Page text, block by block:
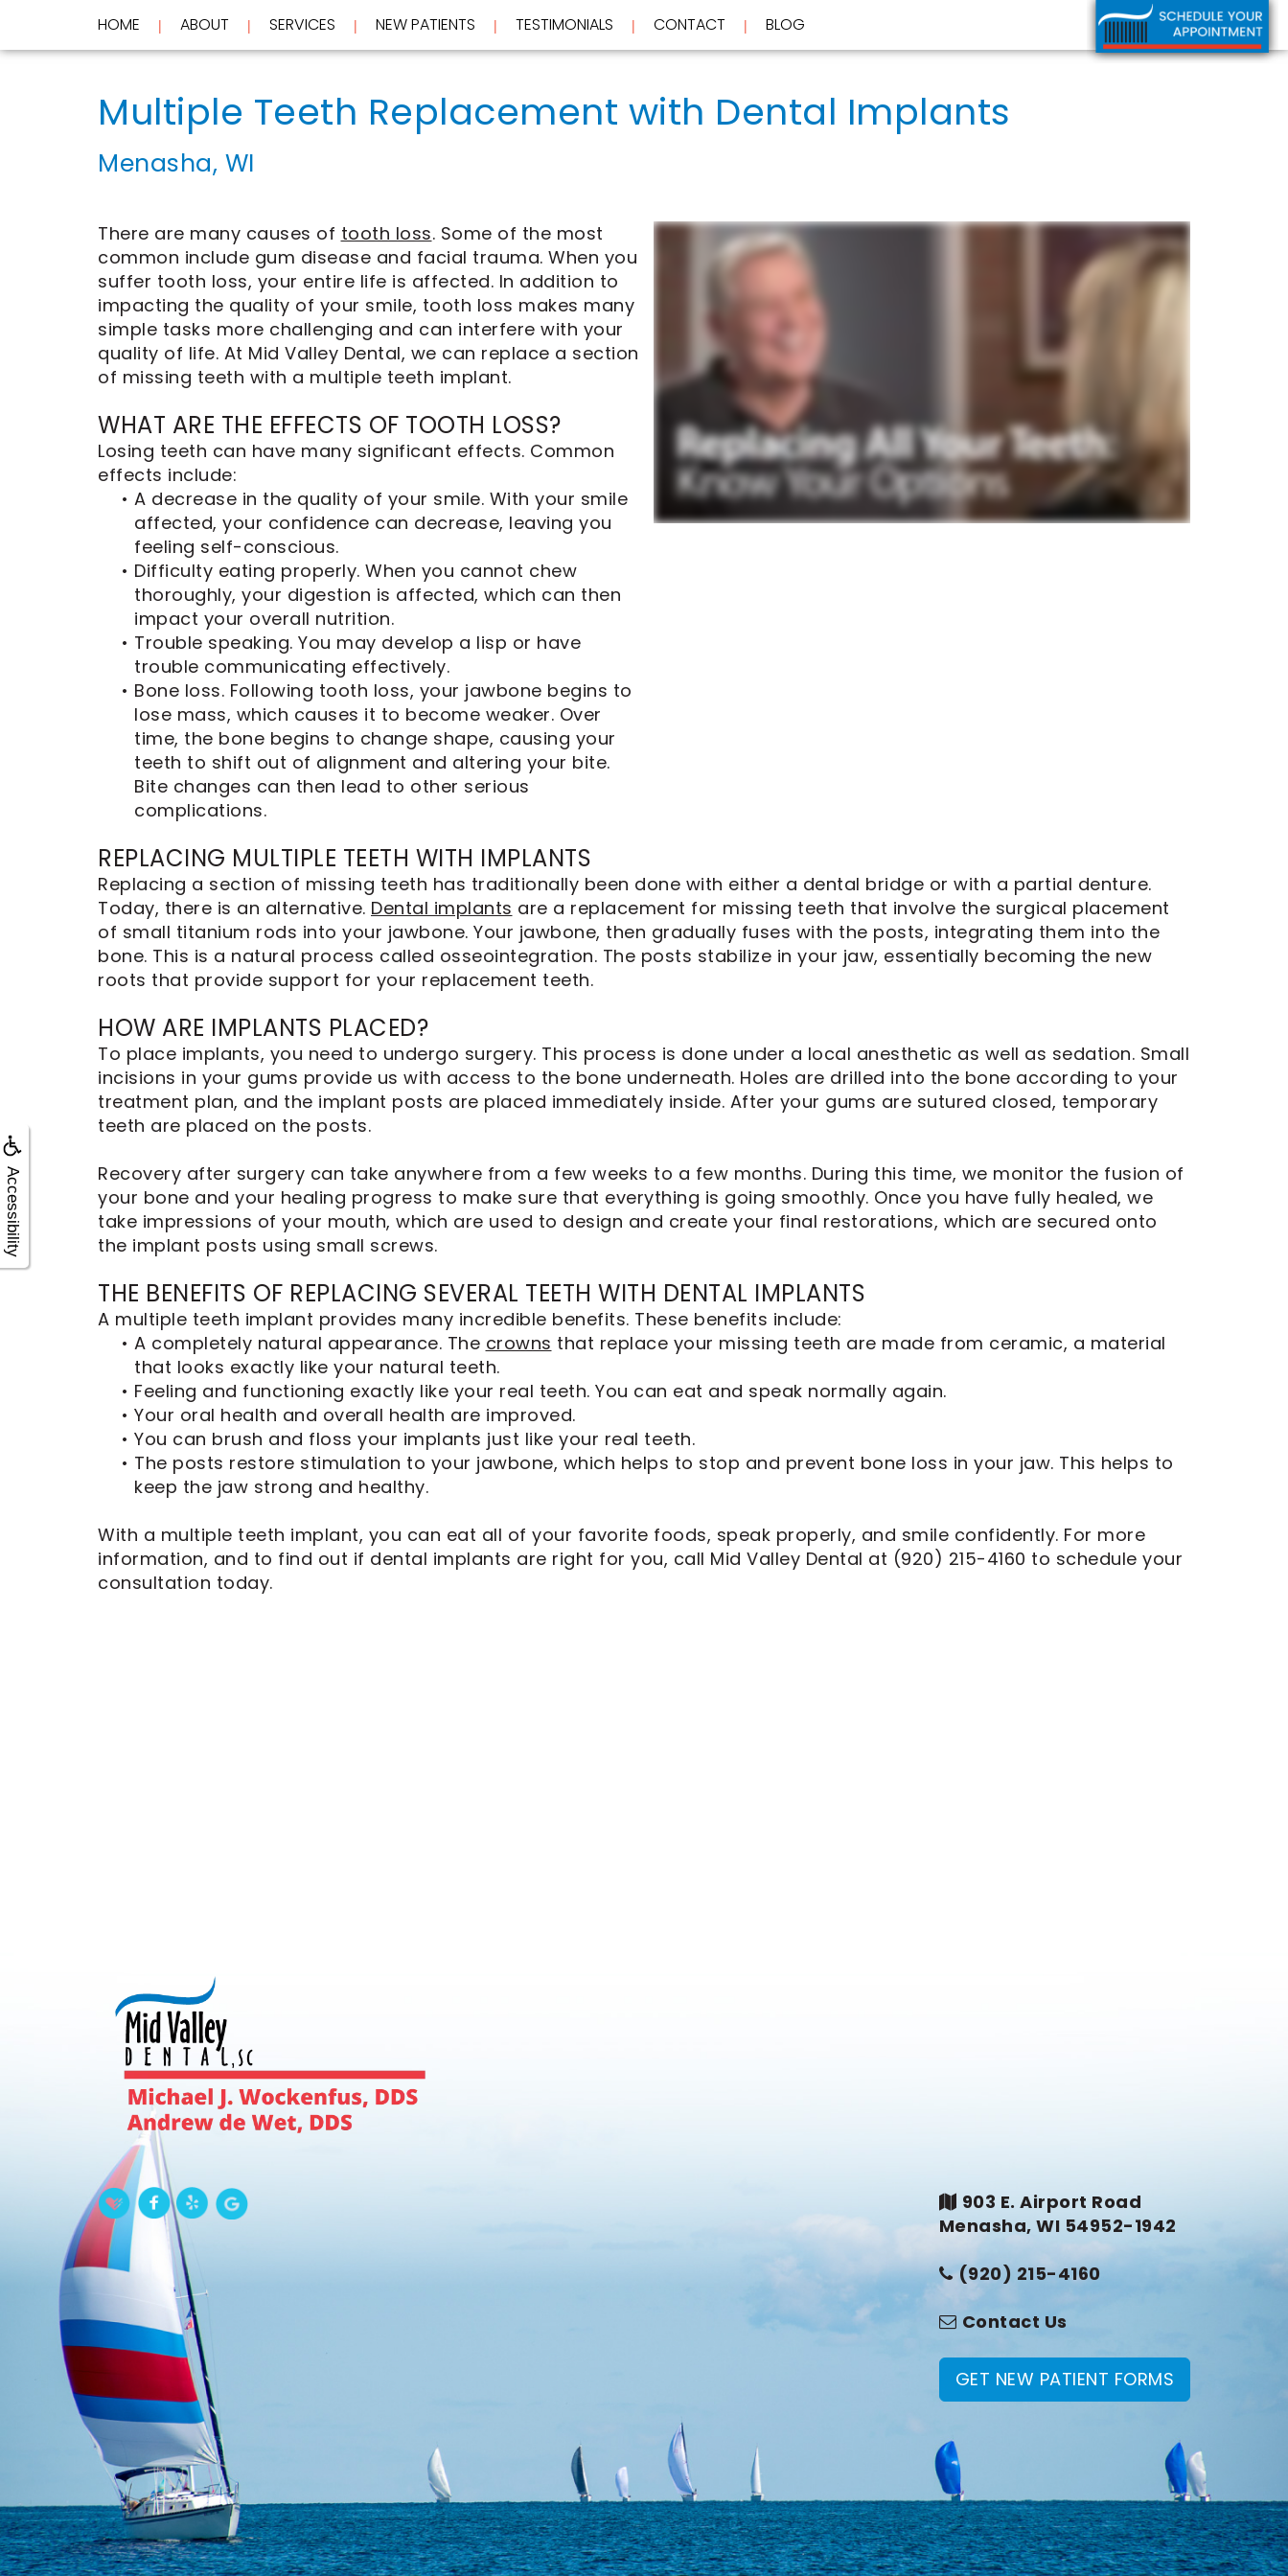
Accessibility
HOME | ABOUT | SERVICES | NEW PATIENTS | TESTIMONIALS | CONTACT | BLOG
Home
Meet
Dr.
Meet
Meet
Our
Team
Tour
Our
Office
Dental
Technology
FAQ
Services
Dentistry
Dentistry
Frequently
Asked
Questions
CEREC
Same
Day
Crowns
ClearCorrect
Aligners
Dental
Implants
Patients
Forms
Financial
&
Insurance
REQUEST
AN
APPOINTMENT
Blog
Multiple Teeth Replacement with Dental Implants
Menasha, WI
There are many causes of tooth loss. Some of the most
common include gum disease and facial trauma. When you
suffer tooth loss, your entire life is affected. In addition to
impacting the quality of your smile, tooth loss makes many
simple tasks more challenging and can interfere with your
quality of life. At Mid Valley Dental, we can replace a section
of missing teeth with a multiple teeth implant.
WHAT ARE THE EFFECTS OF TOOTH LOSS?
Losing teeth can have many significant effects. Common
effects include:
• A decrease in the quality of your smile. With your smile
affected, your confidence can decrease, leaving you
feeling self-conscious.
• Difficulty eating properly. When you cannot chew
thoroughly, your digestion is affected, which can then
impact your overall nutrition.
• Trouble speaking. You may develop a lisp or have
trouble communicating effectively.
• Bone loss. Following tooth loss, your jawbone begins to
lose mass, which causes it to become weaker. Over
time, the bone begins to change shape, causing your
teeth to shift out of alignment and altering your bite.
Bite changes can then lead to other serious
complications.
REPLACING MULTIPLE TEETH WITH IMPLANTS
Replacing a section of missing teeth has traditionally been done with either a dental bridge or with a partial denture.
Today, there is an alternative. Dental implants are a replacement for missing teeth that involve the surgical placement
of small titanium rods into your jawbone. Your jawbone, then gradually fuses with the posts, integrating them into the
bone. This is a natural process called osseointegration. The posts stabilize in your jaw, essentially becoming the new
roots that provide support for your replacement teeth.
HOW ARE IMPLANTS PLACED?
To place implants, you need to undergo surgery. This process is done under a local anesthetic as well as sedation. Small
incisions in your gums provide us with access to the bone underneath. Holes are drilled into the bone according to your
treatment plan, and the implant posts are placed immediately inside. After your gums are sutured closed, temporary
teeth are placed on the posts.
Recovery after surgery can take anywhere from a few weeks to a few months. During this time, we monitor the fusion of
your bone and your healing progress to make sure that everything is going smoothly. Once you have fully healed, we
take impressions of your mouth, which are used to design and create your final restorations, which are secured onto
the implant posts using small screws.
THE BENEFITS OF REPLACING SEVERAL TEETH WITH DENTAL IMPLANTS
A multiple teeth implant provides many incredible benefits. These benefits include:
• A completely natural appearance. The crowns that replace your missing teeth are made from ceramic, a material
that looks exactly like your natural teeth.
• Feeling and functioning exactly like your real teeth. You can eat and speak normally again.
• Your oral health and overall health are improved.
• You can brush and floss your implants just like your real teeth.
• The posts restore stimulation to your jawbone, which helps to stop and prevent bone loss in your jaw. This helps to
keep the jaw strong and healthy.
With a multiple teeth implant, you can eat all of your favorite foods, speak properly, and smile confidently. For more
information, and to find out if dental implants are right for you, call Mid Valley Dental at (920) 215-4160 to schedule your
consultation today.
903 E. Airport Road
Menasha, WI 54952-1942
(920) 215-4160
Contact Us
GET NEW PATIENT FORMS